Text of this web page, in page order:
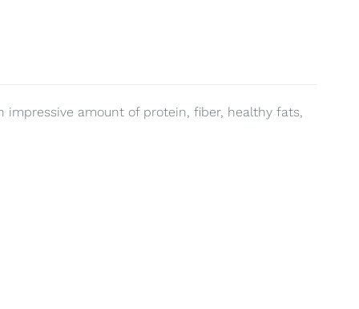
impressive amount of protein, fiber, healthy fats,